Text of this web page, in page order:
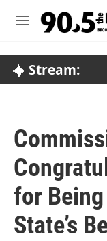
M
Stream:
for
State’s